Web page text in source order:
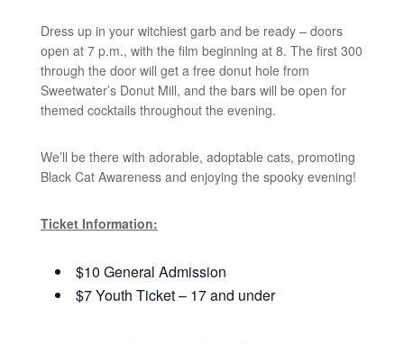
Dress up in your witchiest garb and be ready – doors
open at 7 p.m., with the film beginning at 8. The first 300
through the door will get a free donut hole from
Sweetwater’s Donut Mill, and the bars will be open for
themed cocktails throughout the evening.
We’ll be there with adorable, adoptable cats, promoting
Black Cat Awareness and enjoying the spooky evening!
Ticket Information:
$10 General Admission
$7 Youth Ticket – 17 and under